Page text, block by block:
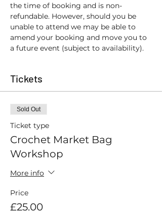
the time of booking and is non-
refundable. However, should you be
unable to attend we may be able to
amend your booking and move you to
a future event (subject to availability).
Tickets
Sold Out
Ticket type
Crochet Market Bag
Workshop
More info
Price
£25.00